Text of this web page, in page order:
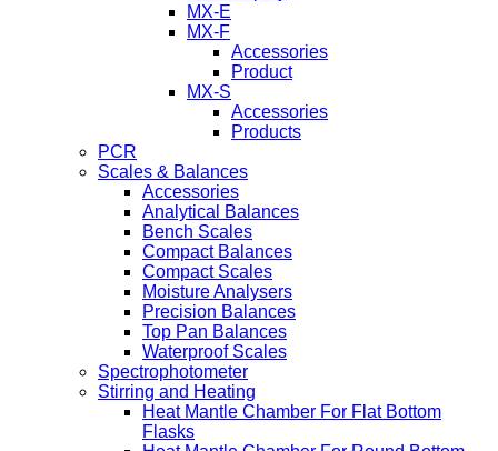
MX-E
MX-F
Accessories
Product
MX-S
Accessories
Products
PCR
Scales & Balances
Accessories
Analytical Balances
Bench Scales
Compact Balances
Compact Scales
Moisture Analysers
Precision Balances
Top Pan Balances
Waterproof Scales
Spectrophotometer
Stirring and Heating
Heat Mantle Chamber For Flat Bottom
Flasks